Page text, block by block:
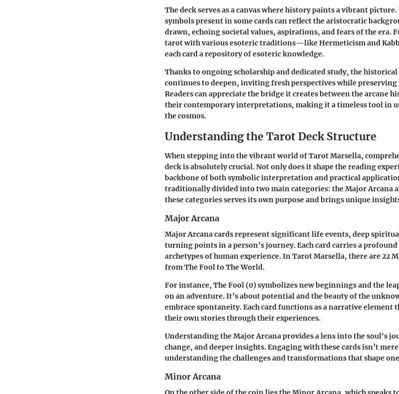
The deck serves as a canvas where history paints a vibrant
symbols present in some cards can reflect the aristocratic
drawn, echoing societal values, aspirations, and fears of the era.
tarot with various esoteric traditions—like Hermeticism and
each card a repository of esoteric knowledge.
Thanks to ongoing scholarship and dedicated study, the
continues to deepen, inviting fresh perspectives while preserving
Readers can appreciate the bridge it creates between the arcane
their contemporary interpretations, making it a timeless tool in
the cosmos.
Understanding the Tarot Deck Structure
When stepping into the vibrant world of Tarot Marsella,
deck is absolutely crucial. Not only does it shape the reading
backbone of both symbolic interpretation and practical
traditionally divided into two main categories: the Major Arcana
these categories serves its own purpose and brings unique
Major Arcana
Major Arcana cards represent significant life events, deep
turning points in a person’s journey. Each card carries a
archetypes of human experience. In Tarot Marsella, there are 22
from The Fool to The World.
For instance, The Fool (0)symbolizes new beginnings and the
on an adventure. It’s about potential and the beauty of the
embrace spontaneity. Each card functions as a narrative element
their own stories through their experiences.
Understanding the Major Arcana provides a lens into the soul's
change, and deeper insights. Engaging with these cards isn’t
understanding the challenges and transformations that shape
Minor Arcana